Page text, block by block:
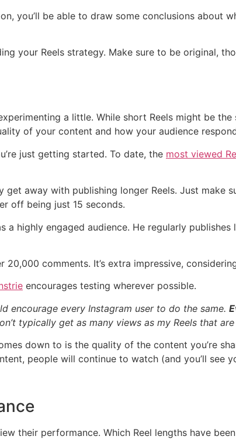
you’ll be able to draw some conclusions about
your Reels strategy. Make sure to be original,
a little. While short Reels might be
of your content and how your audience
just getting started. To date, the most viewed
away with publishing longer Reels. Just make
off being just 15 seconds.
a highly engaged audience. He regularly
20,000 comments. It’s extra impressive,
encourages testing wherever possible.
encourage every Instagram user to do the same.
typically get as many views as my Reels that are
down to is the quality of the content you’re
people will continue to watch (and you’ll see
their performance. Which Reel lengths have